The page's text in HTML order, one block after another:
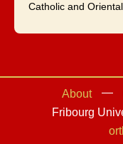
Catholic and
About
Fribourg